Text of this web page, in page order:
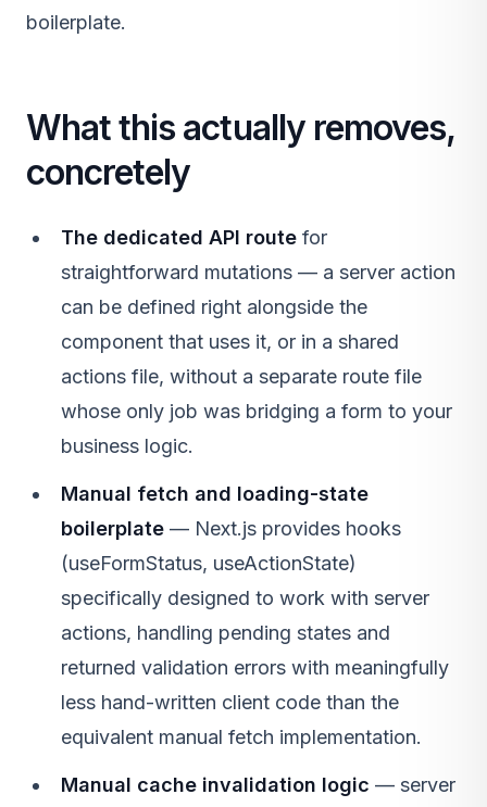
boilerplate.
What this actually removes,
concretely
The dedicated API route for
straightforward mutations — a server action
can be defined right alongside the
component that uses it, or in a shared
actions file, without a separate route file
whose only job was bridging a form to your
business logic.
Manual fetch and loading-state
boilerplate — Next.js provides hooks
(useFormStatus, useActionState)
specifically designed to work with server
actions, handling pending states and
returned validation errors with meaningfully
less hand-written client code than the
equivalent manual fetch implementation.
Manual cache invalidation logic — server